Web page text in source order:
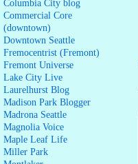
Columbia City blog
Commercial Core
(downtown)
Downtown Seattle
Fremocentrist (Fremont)
Fremont Universe
Lake City Live
Laurelhurst Blog
Madison Park Blogger
Madrona Seattle
Magnolia Voice
Maple Leaf Life
Miller Park